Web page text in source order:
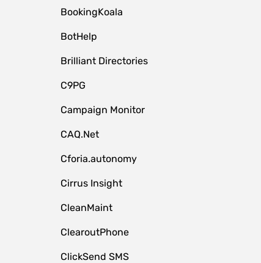
BookingKoala
BotHelp
Brilliant Directories
C9PG
Campaign Monitor
CAQ.Net
Cforia.autonomy
Cirrus Insight
CleanMaint
ClearoutPhone
ClickSend SMS